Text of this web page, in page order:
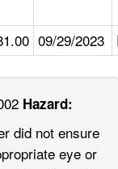
09/29/2023
Hazard:
did not ensure
eye or